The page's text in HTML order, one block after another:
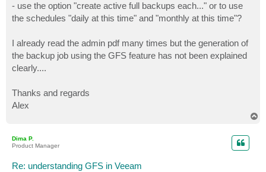
- use the option "create active full backups each..." or to use
the schedules "daily at this time" and "monthly at this time"?
I already read the admin pdf many times but the generation of
the backup job using the GFS feature has not been explained
clearly....
Thanks and regards
Alex
Dima P.
Product Manager
Re: understanding GFS in Veeam